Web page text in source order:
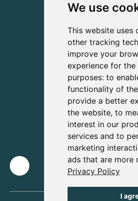
We use
This website uses
other tracking
improve your
experience for
purposes: to
functionality of
provide a better
the website, to
interest in our
services and to
marketing
ads that are more
Privacy Policy
I